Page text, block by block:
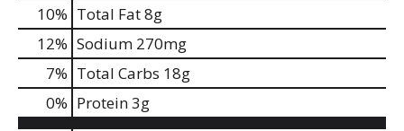
10% Total Fat8g
12% Sodium 270mg
7% Total Carbs 18g
0% Protein3g